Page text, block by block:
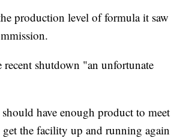
production level of formula it saw
shutdown "an unfortunate
have enough product to meet
the facility up and running again